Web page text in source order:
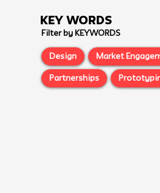
Key Words
Filter by KEYWORDS
Design Market
Partnerships